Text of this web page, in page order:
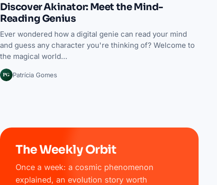
Discover Akinator: Meet the Mind-
Reading Genius
Ever wondered how a digital genie can read your mind
and guess any character you're thinking of? Welcome to
the magical world…
PG Patrícia Gomes
The Weekly Orbit
Once a week: a cosmic phenomenon
explained, an evolution story worth